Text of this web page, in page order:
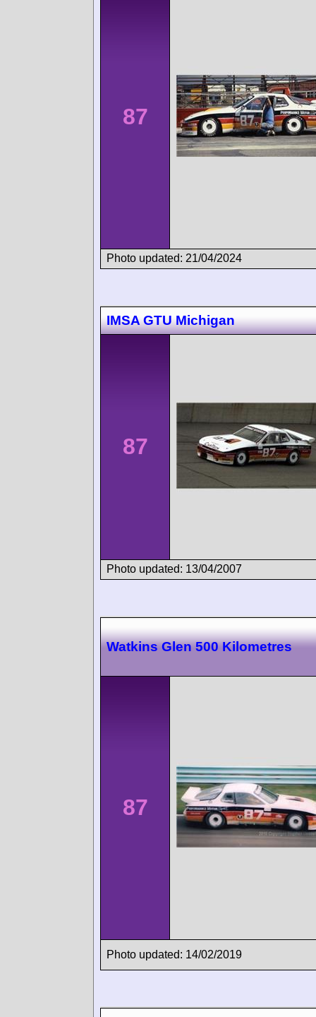
87
Photo updated: 21/04/2024
IMSA GTU Michigan
87
Photo updated: 13/04/2007
Watkins Glen 500 Kilometres
87
Photo updated: 14/02/2019